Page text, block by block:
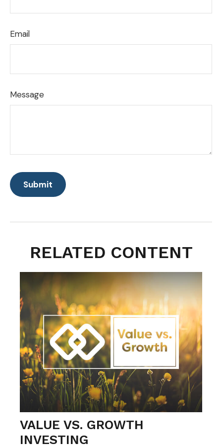
Email
Message
RELATED CONTENT
VALUE VS. GROWTH
INVESTING